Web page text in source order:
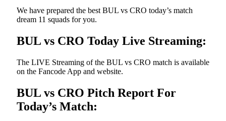
We have prepared the best BUL vs CRO today’s match
dream 11 squads for you.
BUL vs CRO Today Live Streaming:
The LIVE Streaming of the BUL vs CRO match is available
on the Fancode App and website.
BUL vs CRO Pitch Report For
Today’s Match: